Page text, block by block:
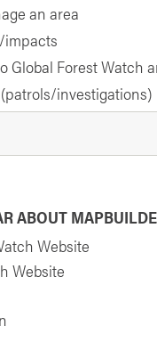
an area
impacts
Global Forest Watch
investigations)
ABOUT
Website
Website